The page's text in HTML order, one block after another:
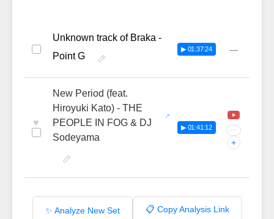
Unknown track of Braka -
Point G
▶ 01:37:24 —
♥
New Period (feat.
Hiroyuki Kato) - THE
PEOPLE IN FOG & DJ
Sodeyama
▶ 01:41:12 ···
+
✨ Analyze New Set 📋 Copy Analysis Link